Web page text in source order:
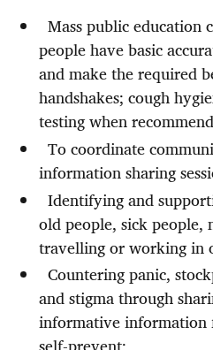
Mass public education
people have basic
and make the required
handshakes; cough
testing when
To coordinate
information sharing
Identifying and
old people, sick people,
travelling or working in
Countering panic,
and stigma through
informative information